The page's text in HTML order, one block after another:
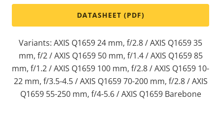
DATASHEET (PDF)
Variants: AXIS Q1659 24 mm, f/2.8 / AXIS Q1659 35
mm, f/2 / AXIS Q1659 50 mm, f/1.4 / AXIS Q1659 85
mm, f/1.2 / AXIS Q1659 100 mm, f/2.8 / AXIS Q1659 10-
22 mm, f/3.5-4.5 / AXIS Q1659 70-200 mm, f/2.8 / AXIS
Q1659 55-250 mm, f/4-5.6 / AXIS Q1659 Barebone